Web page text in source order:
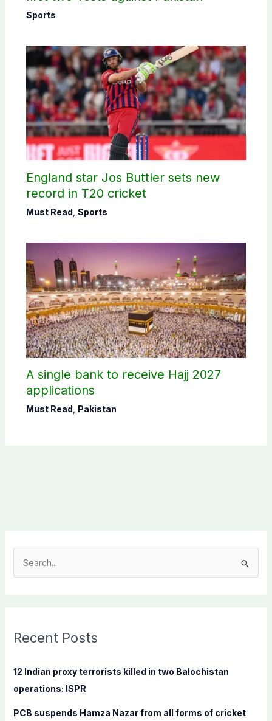
Sports
England star Jos Buttler sets new
record in T20 cricket
Must Read Sports
A single bank to receive Hajj 2027
applications
Must Read Pakistan
c
f
:
Recent Posts
12 Indian proxy terrorists killed in two Balochistan
operations: ISPR
PCB suspends Hamza Nazar from all forms of cricket